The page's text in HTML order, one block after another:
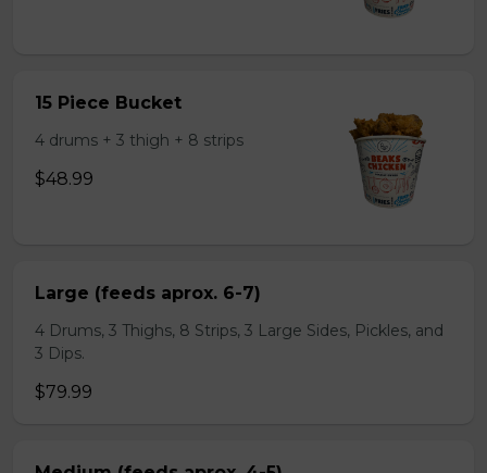
15 Piece Bucket
4 drums + 3 thigh + 8 strips
$48.99
Large (feeds aprox. 6-7)
4 Drums, 3 Thighs, 8 Strips, 3 Large Sides, Pickles, and
3 Dips.
$79.99